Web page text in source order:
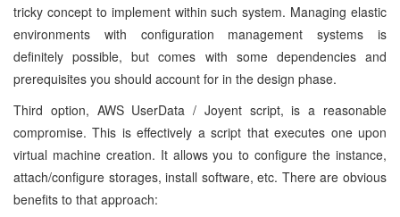
tricky concept to implement within such system. Managing elastic
environments with configuration management systems is
definitely possible, but comes with some dependencies and
prerequisites you should account for in the design phase.
Third option, AWS UserData / Joyent script, is a reasonable
compromise. This is effectively a script that executes one upon
virtual machine creation. It allows you to configure the instance,
attach/configure storages, install software, etc. There are obvious
benefits to that approach: